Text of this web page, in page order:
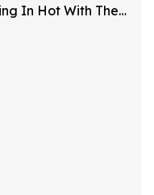
In Hot With The